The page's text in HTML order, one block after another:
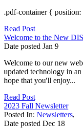
.pdf-container {
Read Post
Welcome to the New
Date posted Jan 9
Welcome to our new
updated technology in
hope that you'll enjoy...
Read Post
2023 Fall Newsletter
Posted In: Newsletters,
Date posted Dec 18